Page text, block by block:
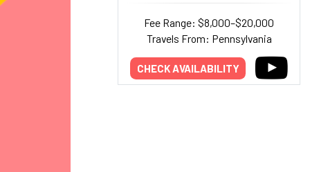
Fee Range: $8,000–$20,000
Travels From: Pennsylvania
CHECK AVAILABILITY